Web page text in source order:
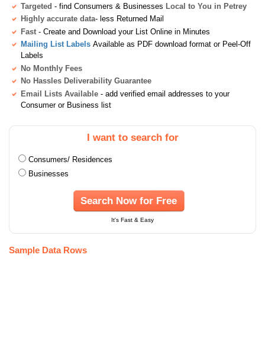
Targeted - find Consumers & Businesses Local to You in Petrey
Highly accurate data- less Returned Mail
Fast - Create and Download your List Online in Minutes
Mailing List Labels Available as PDF download format or Peel-Off
Labels
No Monthly Fees
No Hassles Deliverability Guarantee
Email Lists Available - add verified email addresses to your
Consumer or Business list
I want to search for
Consumers/ Residences
Businesses
Search Now for Free
It's Fast & Easy
Sample Data Rows